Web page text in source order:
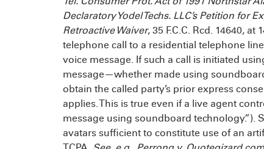
Declaratory Yodel Techs. LLC’s Petition for
Retroactive Waiver, 35 F.C.C. Rcd. 14640, at
telephone call to a residential telephone
voice message. If such a call is initiated
message—whether made using
obtain the called party’s prior express
applies. This is true even if a live agent
message using soundboard technology.”).
avatars sufficient to constitute use of an